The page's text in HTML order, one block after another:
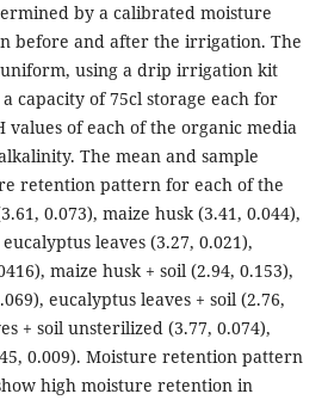
by a calibrated moisture
before and after the irrigation. The
using a drip irrigation kit
capacity of 75cl storage each for
values of each of the organic media
The mean and sample
retention pattern for each of the
0.073), maize husk (3.41, 0.044),
leaves (3.27, 0.021),
maize husk + soil (2.94, 0.153),
eucalyptus leaves + soil (2.76,
+ soil unsterilized (3.77, 0.074),
0.009). Moisture retention pattern
high moisture retention in